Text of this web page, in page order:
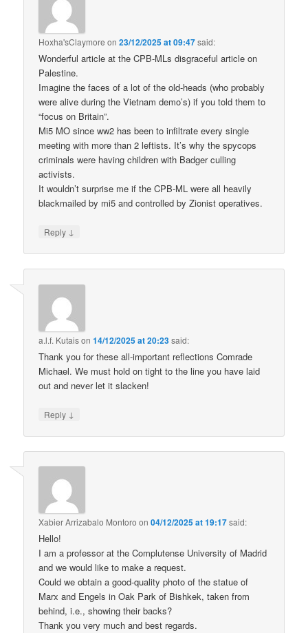
Hoxha'sClaymore on23/12/2025 at 09:47said:
Wonderful article at the CPB-MLs disgraceful article on
Palestine.
Imagine the faces of a lot of the old-heads (who probably
were alive during the Vietnam demo’s) if you told them to
“focus on Britain”.
Mi5 MO since ww2 has been to infiltrate every single
meeting with more than 2 leftists. It’s why the spycops
criminals were having children with Badger culling
activists.
It wouldn’t surprise me if the CPB-ML were all heavily
blackmailed by mi5 and controlled by Zionist operatives.
Reply ↓
a.l.f. Kutaison14/12/2025 at 20:23said:
Thank you for these all-important reflections Comrade
Michael. We must hold on tight to the line you have laid
out and never let it slacken!
Reply ↓
Xabier Arrizabalo Montoro on04/12/2025 at 19:17said:
Hello!
I am a professor at the Complutense University of Madrid
and we would like to make a request.
Could we obtain a good-quality photo of the statue of
Marx and Engels in Oak Park of Bishkek, taken from
behind, i.e., showing their backs?
Thank you very much and best regards.